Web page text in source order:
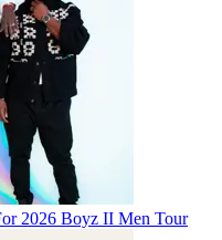
2026 Boyz II Men Tour